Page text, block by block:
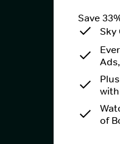
Save
Sky
of